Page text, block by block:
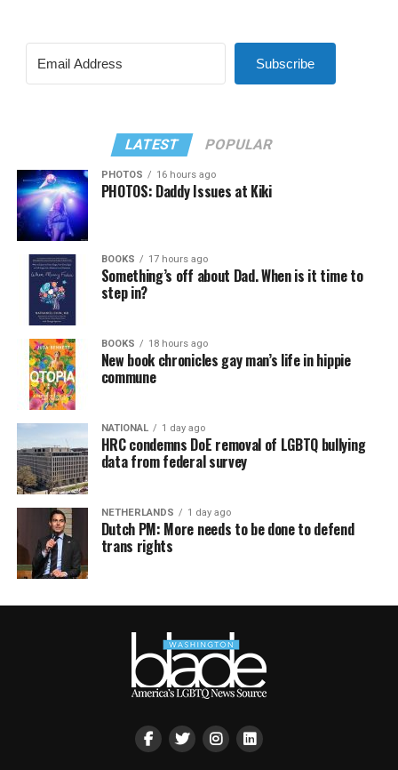
Subscribe
LATEST POPULAR
PHOTOS 16 hours ago
PHOTOS: Daddy Issues at Kiki
BOOKS 17 hours ago
Something’s off about Dad. When is it time to
step in?
BOOKS 18 hours ago
New book chronicles gay man’s life in hippie
commune
NATIONAL 1 day ago
HRC condemns DoE removal of LGBTQ bullying
data from federal survey
NETHERLANDS 1 day ago
Dutch PM: More needs to be done to defend
trans rights